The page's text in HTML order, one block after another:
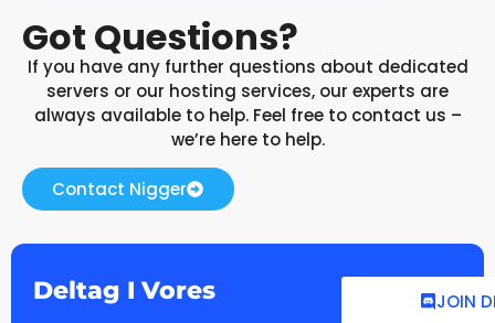
Got Questions?
If you have any further questions about dedicated
servers or our hosting services, our experts are
always available to help. Feel free to contact us –
we’re here to help.
Contact Nigger
Deltag I Vores
JOIN